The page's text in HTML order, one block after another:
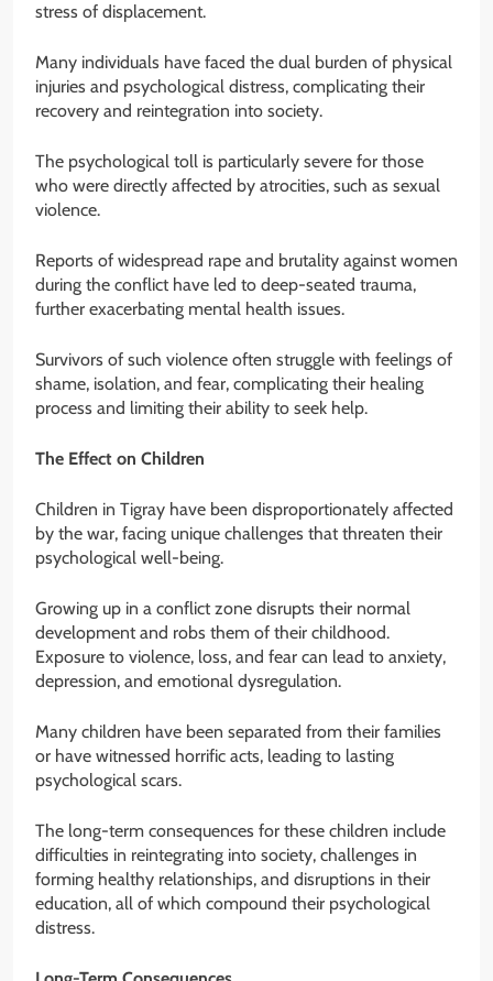
stress of displacement.
Many individuals have faced the dual burden of physical
injuries and psychological distress, complicating their
recovery and reintegration into society.
The psychological toll is particularly severe for those
who were directly affected by atrocities, such as sexual
violence.
Reports of widespread rape and brutality against women
during the conflict have led to deep-seated trauma,
further exacerbating mental health issues.
Survivors of such violence often struggle with feelings of
shame, isolation, and fear, complicating their healing
process and limiting their ability to seek help.
The Effect on Children
Children in Tigray have been disproportionately affected
by the war, facing unique challenges that threaten their
psychological well-being.
Growing up in a conflict zone disrupts their normal
development and robs them of their childhood.
Exposure to violence, loss, and fear can lead to anxiety,
depression, and emotional dysregulation.
Many children have been separated from their families
or have witnessed horrific acts, leading to lasting
psychological scars.
The long-term consequences for these children include
difficulties in reintegrating into society, challenges in
forming healthy relationships, and disruptions in their
education, all of which compound their psychological
distress.